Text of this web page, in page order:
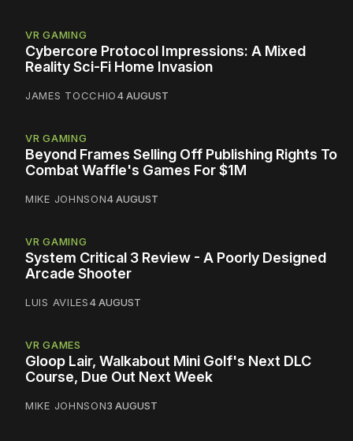
VR GAMING
Cybercore Protocol Impressions: A Mixed
Reality Sci-Fi Home Invasion
JAMES TOCCHIO4 AUGUST
VR GAMING
Beyond Frames Selling Off Publishing Rights To
Combat Waffle's Games For $1M
MIKE JOHNSON4 AUGUST
VR GAMING
System Critical 3 Review - A Poorly Designed
Arcade Shooter
LUIS AVILES4 AUGUST
VR GAMES
Gloop Lair, Walkabout Mini Golf's Next DLC
Course, Due Out Next Week
MIKE JOHNSON3 AUGUST